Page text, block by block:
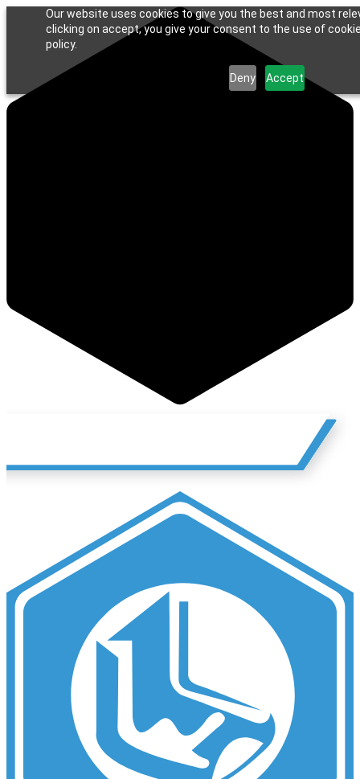
Our website uses cookies to give you the best and most
clicking on accept, you give your consent to the use of
policy.
Deny Accept